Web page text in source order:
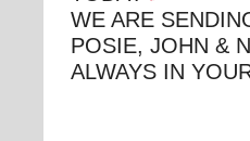
WE ARE
POSIE, JOHN &
ALWAYS IN